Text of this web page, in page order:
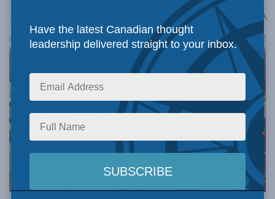
April 10, 2024 A
Have the latest Canadian thought
leadership delivered straight to your inbox.